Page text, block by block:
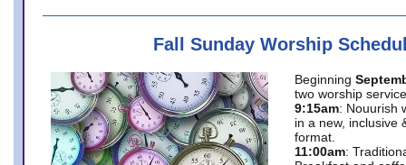
Fall Sunday Worship
Beginning
two worship
9:15am: Nouurish
in a new, inclusive
format.
11:00am: